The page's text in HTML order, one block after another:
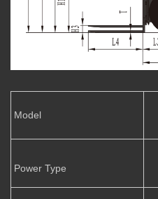
Model
Power Type